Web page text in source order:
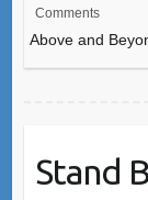
Comments
Above and
Stand